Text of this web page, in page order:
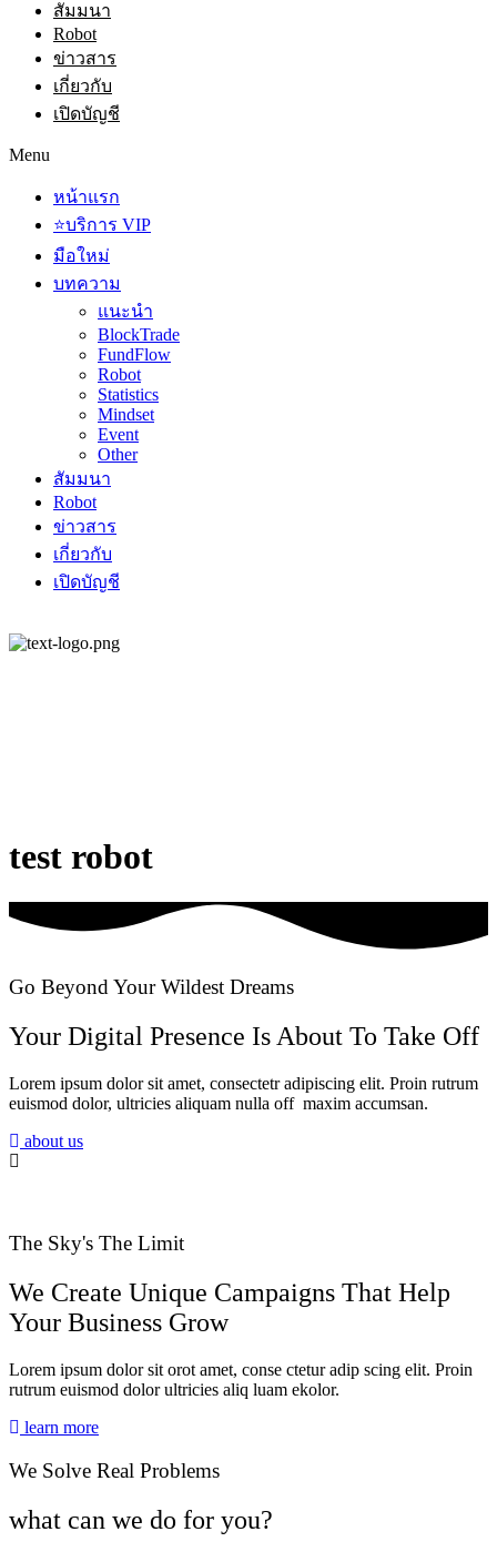
สัมมนา
Robot
ข่าวสาร
เกี่ยวกับ
เปิดบัญชี
Menu
หน้าแรก
⭐บริการ VIP
มือใหม่
บทความ
แนะนำ
BlockTrade
FundFlow
Robot
Statistics
Mindset
Event
Other
สัมมนา
Robot
ข่าวสาร
เกี่ยวกับ
เปิดบัญชี
test robot
Go Beyond Your Wildest Dreams
Your Digital Presence Is About To Take Off
Lorem ipsum dolor sit amet, consectetr adipiscing elit. Proin rutrum
euismod dolor, ultricies aliquam nulla off maxim accumsan.
about us
The Sky's The Limit
We Create Unique Campaigns That Help
Your Business Grow
Lorem ipsum dolor sit orot amet, conse ctetur adip scing elit. Proin
rutrum euismod dolor ultricies aliq luam ekolor.
learn more
We Solve Real Problems
what can we do for you?